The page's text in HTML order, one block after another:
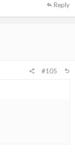
Reply
#105